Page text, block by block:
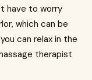
have to worry
which can be
can relax in the
therapist